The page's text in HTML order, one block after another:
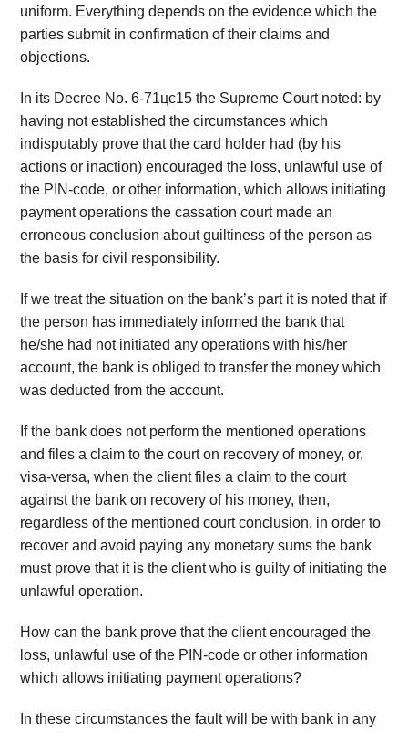
uniform. Everything depends on the evidence which the
parties submit in confirmation of their claims and
objections.
In its Decree No. 6-71цс15 the Supreme Court noted: by
having not established the circumstances which
indisputably prove that the card holder had (by his
actions or inaction) encouraged the loss, unlawful use of
the PIN-code, or other information, which allows initiating
payment operations the cassation court made an
erroneous conclusion about guiltiness of the person as
the basis for civil responsibility.
If we treat the situation on the bank’s part it is noted that if
the person has immediately informed the bank that
he/she had not initiated any operations with his/her
account, the bank is obliged to transfer the money which
was deducted from the account.
If the bank does not perform the mentioned operations
and files a claim to the court on recovery of money, or,
visa-versa, when the client files a claim to the court
against the bank on recovery of his money, then,
regardless of the mentioned court conclusion, in order to
recover and avoid paying any monetary sums the bank
must prove that it is the client who is guilty of initiating the
unlawful operation.
How can the bank prove that the client encouraged the
loss, unlawful use of the PIN-code or other information
which allows initiating payment operations?
In these circumstances the fault will be with bank in any